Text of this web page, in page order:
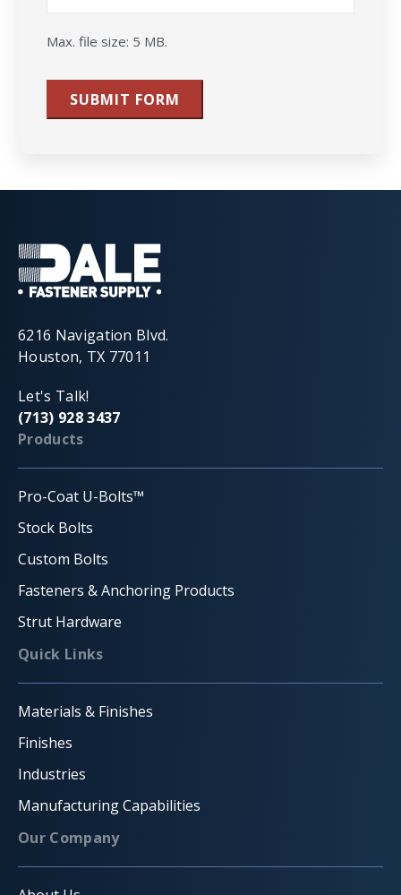
Max. file size: 5 MB.
SUBMIT FORM
6216 Navigation Blvd.
Houston, TX 77011
Let's Talk!
(713) 928 3437
Products
Pro-Coat U-Bolts™
Stock Bolts
Custom Bolts
Fasteners & Anchoring Products
Strut Hardware
Quick Links
Materials & Finishes
Finishes
Industries
Manufacturing Capabilities
Our Company